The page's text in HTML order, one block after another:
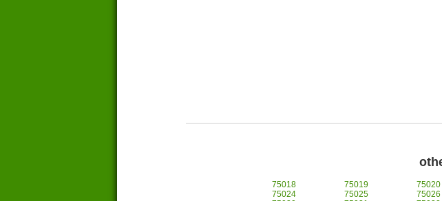
75018 75019 75020
75024
75025 75026